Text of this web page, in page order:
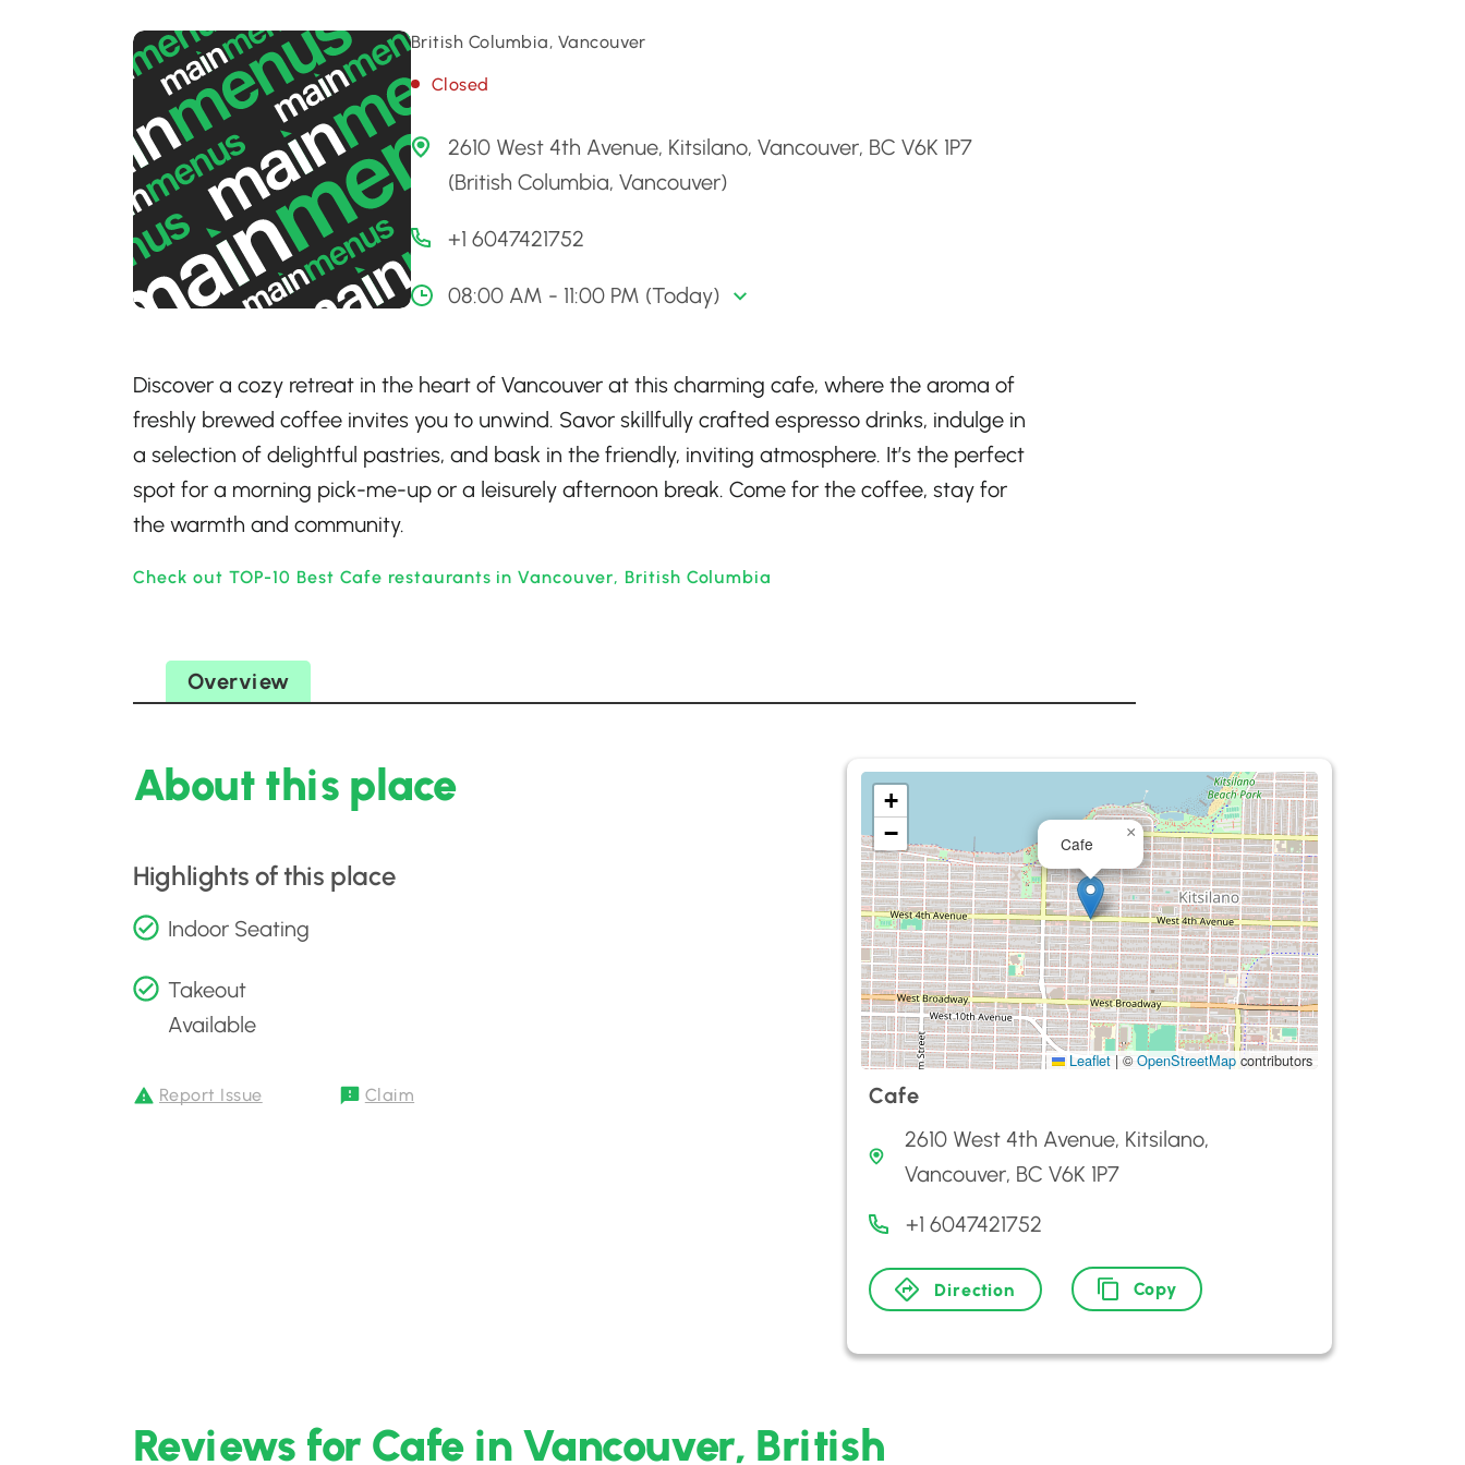
British Columbia, Vancouver
Closed
2610 West 4th Avenue, Kitsilano, Vancouver, BC V6K 1P7
(British Columbia, Vancouver)
+1 6047421752
08:00 AM - 11:00 PM (Today)
Discover a cozy retreat in the heart of Vancouver at this charming cafe, where the aroma of
freshly brewed coffee invites you to unwind. Savor skillfully crafted espresso drinks, indulge in
a selection of delightful pastries, and bask in the friendly, inviting atmosphere. It’s the perfect
spot for a morning pick-me-up or a leisurely afternoon break. Come for the coffee, stay for
the warmth and community.
Check out TOP-10 Best Cafe restaurants in Vancouver, British Columbia
Overview
About this place
Highlights of this place
Indoor Seating
Takeout
Available
Report Issue Claim
Cafe
×
+
−
Leaflet | ©OpenStreetMapcontributors
Cafe
2610 West 4th Avenue, Kitsilano,
Vancouver, BC V6K 1P7
+1 6047421752
Direction Copy
Reviews for Cafe in Vancouver, British